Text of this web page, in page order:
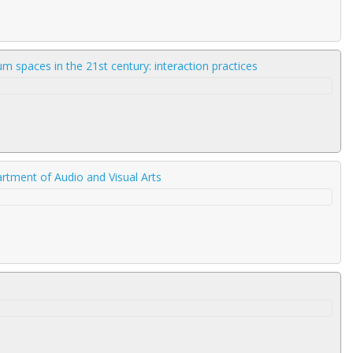
spaces in the 21st century: interaction practices
of Audio and Visual Arts